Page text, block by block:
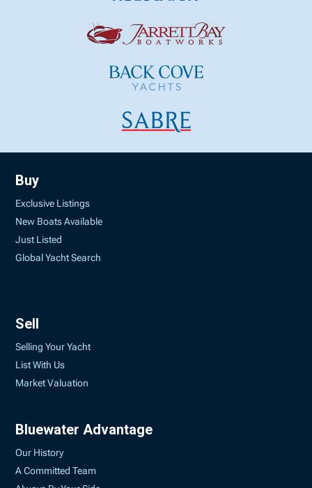
Buy
Exclusive Listings
New Boats Available
Just Listed
Global Yacht Search
Sell
Selling Your Yacht
List With Us
Market Valuation
Bluewater Advantage
Our History
A Committed Team